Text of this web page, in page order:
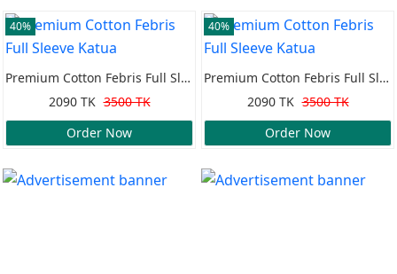
40%
Premium Cotton Febris Full Sleeve Katua
2090 TK 3500 TK
Order Now
40%
Premium Cotton Febris Full Sleeve Katua
2090 TK 3500 TK
Order Now